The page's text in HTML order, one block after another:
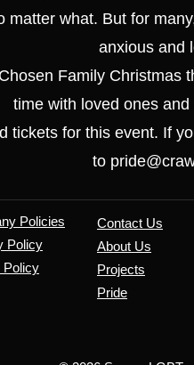
matter what. But for
anxious and
Family Christmas
time with loved ones
tickets for this event. If
to
Contact Us
About Us
Projects
Pride
Policies
Policy
Policy